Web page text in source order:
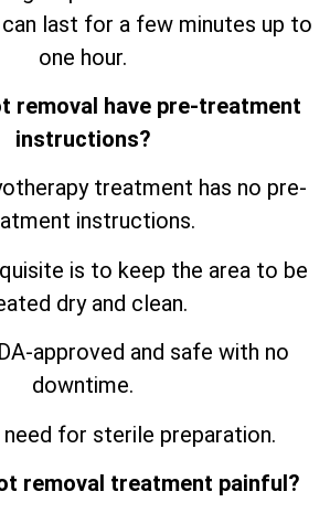
last for a few minutes up to
one hour.
removal have pre-treatment
instructions?
treatment has no pre-
instructions.
is to keep the area to be
dry and clean.
approved and safe with no
downtime.
need for sterile preparation.
removal treatment painful?